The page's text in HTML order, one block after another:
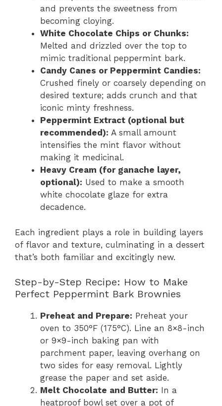
and prevents the sweetness from
becoming cloying.
White Chocolate Chips or Chunks:
Melted and drizzled over the top to
mimic traditional peppermint bark.
Candy Canes or Peppermint Candies:
Crushed finely or coarsely depending on
desired texture; adds crunch and that
iconic minty freshness.
Peppermint Extract (optional but
recommended): A small amount
intensifies the mint flavor without
making it medicinal.
Heavy Cream (for ganache layer,
optional): Used to make a smooth
white chocolate glaze for extra
decadence.
Each ingredient plays a role in building layers
of flavor and texture, culminating in a dessert
that’s both familiar and excitingly new.
Step-by-Step Recipe: How to Make
Perfect Peppermint Bark Brownies
Preheat and Prepare: Preheat your
oven to 350°F (175°C). Line an 8×8-inch
or 9×9-inch baking pan with
parchment paper, leaving overhang on
two sides for easy removal. Lightly
grease the paper and set aside.
Melt Chocolate and Butter: In a
heatproof bowl set over a pot of